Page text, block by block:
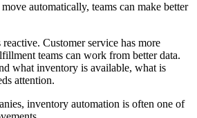
automatically, teams can make better
reactive. Customer service has more
teams can work from better data.
what inventory is available, what is
attention.
inventory automation is often one of